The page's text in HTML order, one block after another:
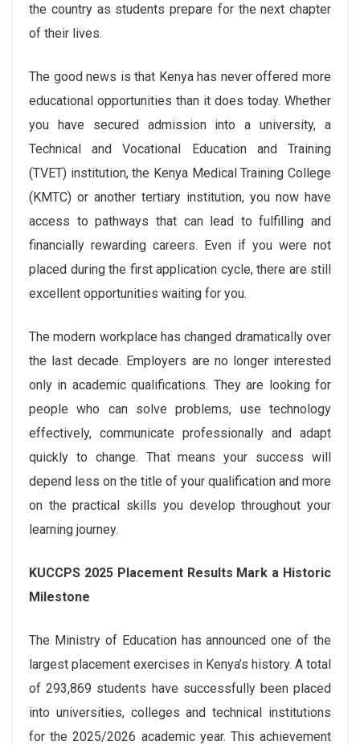
the country as students prepare for the next chapter
of their lives.
The good news is that Kenya has never offered more
educational opportunities than it does today. Whether
you have secured admission into a university, a
Technical and Vocational Education and Training
(TVET) institution, the Kenya Medical Training College
(KMTC) or another tertiary institution, you now have
access to pathways that can lead to fulfilling and
financially rewarding careers. Even if you were not
placed during the first application cycle, there are still
excellent opportunities waiting for you.
The modern workplace has changed dramatically over
the last decade. Employers are no longer interested
only in academic qualifications. They are looking for
people who can solve problems, use technology
effectively, communicate professionally and adapt
quickly to change. That means your success will
depend less on the title of your qualification and more
on the practical skills you develop throughout your
learning journey.
KUCCPS 2025 Placement Results Mark a Historic
Milestone
The Ministry of Education has announced one of the
largest placement exercises in Kenya’s history. A total
of 293,869 students have successfully been placed
into universities, colleges and technical institutions
for the 2025/2026 academic year. This achievement